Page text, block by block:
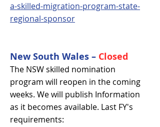
a-skilled-migration-program-state-
regional-sponsor
New South Wales – Closed
The NSW skilled nomination
program will reopen in the coming
weeks. We will publish Information
as it becomes available. Last FY's
requirements: